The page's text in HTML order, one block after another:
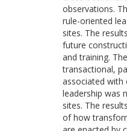
observations.
rule-oriented
sites. The
future
and training.
transactional,
associated with
leadership was
sites. The
of how